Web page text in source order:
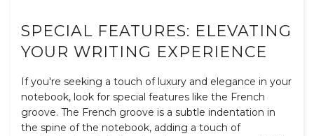
SPECIAL FEATURES: ELEVATING
YOUR WRITING EXPERIENCE
If you're seeking a touch of luxury and elegance in your
notebook, look for special features like the French
groove. The French groove is a subtle indentation in
the spine of the notebook, adding a touch of